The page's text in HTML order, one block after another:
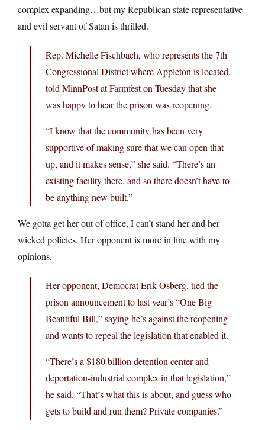
complex expanding…but my Republican state representative
and evil servant of Satan is thrilled.
Rep. Michelle Fischbach, who represents the 7th
Congressional District where Appleton is located,
told MinnPost at Farmfest on Tuesday that she
was happy to hear the prison was reopening.
“I know that the community has been very
supportive of making sure that we can open that
up, and it makes sense,” she said. “There’s an
existing facility there, and so there doesn’t have to
be anything new built.”
We gotta get her out of office, I can’t stand her and her
wicked policies. Her opponent is more in line with my
opinions.
Her opponent, Democrat Erik Osberg, tied the
prison announcement to last year’s “One Big
Beautiful Bill,” saying he’s against the reopening
and wants to repeal the legislation that enabled it.
“There’s a $180 billion detention center and
deportation-industrial complex in that legislation,”
he said. “That’s what this is about, and guess who
gets to build and run them? Private companies.”